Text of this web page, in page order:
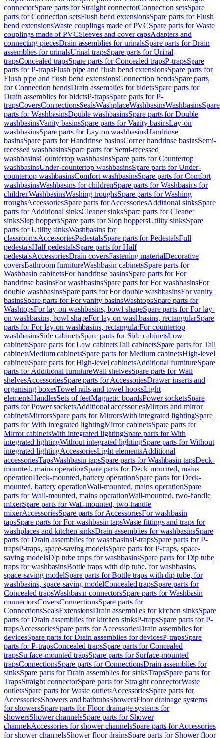
connectorSpare parts for Straight connectorConnection setsSpare
parts for Connection setsFlush bend extensionsSpare parts for Flush
bend extensionsWaste couplings made of PVCSpare parts for Waste
couplings made of PVCSleeves and cover capsAdapters and
connecting piecesDrain assemblies for urinalsSpare parts for Drain
assemblies for urinalsUrinal trapsSpare parts for Urinal
trapsConcealed trapsSpare parts for Concealed trapsP-trapsSpare
parts for P-trapsFlush pipe and flush bend extensionsSpare parts for
Flush pipe and flush bend extensionsConnection bendsSpare parts
for Connection bendsDrain assemblies for bidetsSpare parts for
Drain assemblies for bidetsP-trapsSpare parts for P-
trapsCoversConnectionsSealsWashplaceWashbasinsWashbasinsSpare
parts for WashbasinsDouble washbasinsSpare parts for Double
washbasinsVanity basinsSpare parts for Vanity basinsLay-on
washbasinsSpare parts for Lay-on washbasinsHandrinse
basinsSpare parts for Handrinse basinsCorner handrinse basinsSemi-
recessed washbasinsSpare parts for Semi-recessed
washbasinsCountertop washbasinsSpare parts for Countertop
washbasinsUnder-countertop washbasinsSpare parts for Under-
countertop washbasinsComfort washbasinsSpare parts for Comfort
washbasinsWashbasins for childrenSpare parts for Washbasins for
childrenWashbasinsWashing troughsSpare parts for Washing
troughsAccessoriesSpare parts for AccessoriesAdditional sinksSpare
parts for Additional sinksCleaner sinksSpare parts for Cleaner
sinksSlop hoppersSpare parts for Slop hoppersUtility sinksSpare
parts for Utility sinksWashbasins for
classroomsAccessoriesPedestalsSpare parts for PedestalsFull
pedestalsHalf pedestalsSpare parts for Half
pedestalsAccessoriesDrain coversFastening materialDecorative
coversBathroom furnitureWashbasin cabinetsSpare parts for
Washbasin cabinetsFor handrinse basinsSpare parts for For
handrinse basinsFor washbasinsSpare parts for For washbasinsFor
double washbasinsSpare parts for For double washbasinsFor vanity
basinsSpare parts for For vanity basinsWashtopsSpare parts for
WashtopsFor lay-on washbasins, bowl shapeSpare parts for For lay-
on washbasins, bowl shapeFor lay-on washbasins, rectangularSpare
parts for For lay-on washbasins, rectangularFor countertop
washbasinsSide cabinetsSpare parts for Side cabinetsLow
cabinetsSpare parts for Low cabinetsTall cabinetsSpare parts for Tall
cabinetsMedium cabinetsSpare parts for Medium cabinetsHigh-level
cabinetsSpare parts for High-level cabinetsAdditional furnitureSpare
parts for Additional furnitureWall shelvesSpare parts for Wall
shelvesAccessoriesSpare parts for AccessoriesDrawer inserts and
organising boxesTowel rails and towel hooksLight
elementsHandlesSets of feetMagnetic boardsPower socketsSpare
parts for Power socketsAdditional accessoriesMirrors and mirror
cabinetsMirrorsSpare parts for MirrorsWith integrated lightingSpare
parts for With integrated lightingMirror cabinetsSpare parts for
Mirror cabinetsWith integrated lightingSpare parts for With
integrated lightingWithout integrated lightingSpare parts for Without
integrated lightingAccessoriesLight elementsAdditional
accessoriesTapsWashbasin tapsSpare parts for Washbasin tapsDeck-
mounted, mains operationSpare parts for Deck-mounted, mains
operationDeck-mounted, battery operationSpare parts for Deck-
mounted, battery operationWall-mounted, mains operationSpare
parts for Wall-mounted, mains operationWall-mounted, two-handle
mixerSpare parts for Wall-mounted, two-handle
mixerAccessoriesSpare parts for AccessoriesFor washbasin
tapsSpare parts for For washbasin tapsWaste fittings and traps for
washplaces and kitchen sinksDrain assemblies for washbasinsSpare
parts for Drain assemblies for washbasinsP-trapsSpare parts for P-
trapsP-traps, space-saving modelsSpare parts for P-traps, space-
saving modelsDip tube traps for washbasinsSpare parts for Dip tube
traps for washbasinsBottle traps with dip tube, for washbasins,
space-saving modelSpare parts for Bottle traps with dip tube, for
washbasins, space-saving modelConcealed trapsSpare parts for
Concealed trapsWashbasin connectorsSpare parts for Washbasin
connectorsCoversConnectionsSpare parts for
ConnectionsSealsExtensionsDrain assemblies for kitchen sinksSpare
parts for Drain assemblies for kitchen sinksP-trapsSpare parts for P-
trapsAccessoriesSpare parts for AccessoriesDrain assemblies for
devicesSpare parts for Drain assemblies for devicesP-trapsSpare
parts for P-trapsConcealed trapsSpare parts for Concealed
trapsSurface-mounted trapsSpare parts for Surface-mounted
trapsConnectionsSpare parts for ConnectionsDrain assemblies for
sinksSpare parts for Drain assemblies for sinksTrapsSpare parts for
TrapsStraight connectorSpare parts for Straight connectorWaste
outletsSpare parts for Waste outletsAccessoriesSpare parts for
AccessoriesShowers and bathtubsShowersFloor drainage systems
for showersSpare parts for Floor drainage systems for
showersShower channelsSpare parts for Shower
channelsAccessories for shower channelsSpare parts for Accessories
for shower channelsShower floor drainsSpare parts for Shower floor